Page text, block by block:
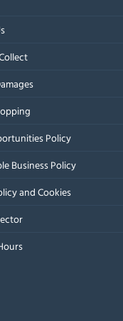
Policy
Business Policy
and Cookies